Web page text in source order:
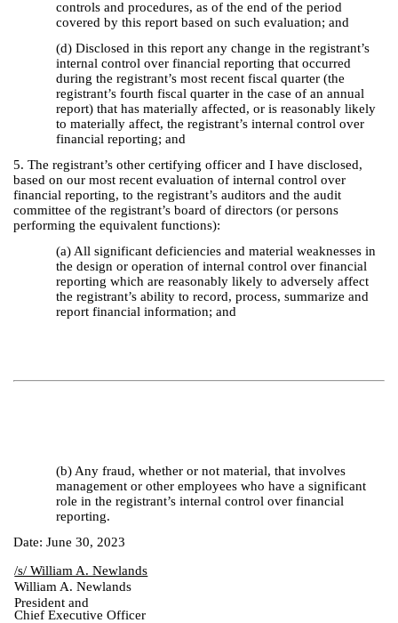
controls and procedures, as of the end of the period
covered by this report based on such evaluation; and
(d) Disclosed in this report any change in the registrant’s
internal control over financial reporting that occurred
during the registrant’s most recent fiscal quarter (the
registrant’s fourth fiscal quarter in the case of an annual
report) that has materially affected, or is reasonably likely
to materially affect, the registrant’s internal control over
financial reporting; and
5. The registrant’s other certifying officer and I have disclosed,
based on our most recent evaluation of internal control over
financial reporting, to the registrant’s auditors and the audit
committee of the registrant’s board of directors (or persons
performing the equivalent functions):
(a) All significant deficiencies and material weaknesses in
the design or operation of internal control over financial
reporting which are reasonably likely to adversely affect
the registrant’s ability to record, process, summarize and
report financial information; and
(b) Any fraud, whether or not material, that involves
management or other employees who have a significant
role in the registrant’s internal control over financial
reporting.
Date: June 30, 2023
/s/ William A. Newlands
William A. Newlands
President and
Chief Executive Officer